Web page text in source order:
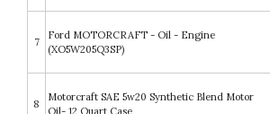
7
Ford MOTORCRAFT - Oil - Engine
(XO5W205Q3SP)
8
Motorcraft SAE 5w20 Synthetic Blend Motor
Oil- 12 Quart Case